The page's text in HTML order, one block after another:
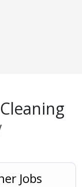
Cleaning
Jobs